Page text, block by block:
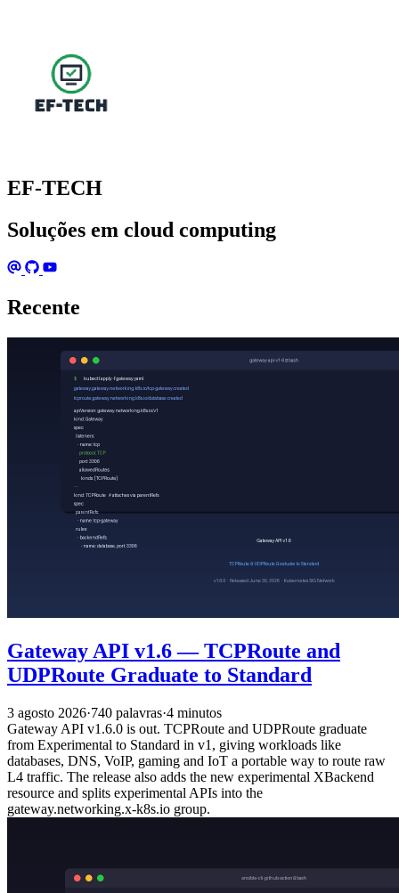
EF-TECH
Soluções em cloud computing
Recente
Gateway API v1.6 — TCPRoute and
UDPRoute Graduate to Standard
3 agosto 2026·740 palavras·4 minutos
Gateway API v1.6.0 is out. TCPRoute and UDPRoute graduate
from Experimental to Standard in v1, giving workloads like
databases, DNS, VoIP, gaming and IoT a portable way to route raw
L4 traffic. The release also adds the new experimental XBackend
resource and splits experimental APIs into the
gateway.networking.x-k8s.io group.